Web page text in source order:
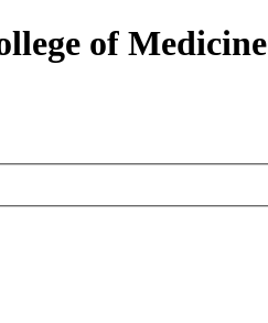
of Medicine